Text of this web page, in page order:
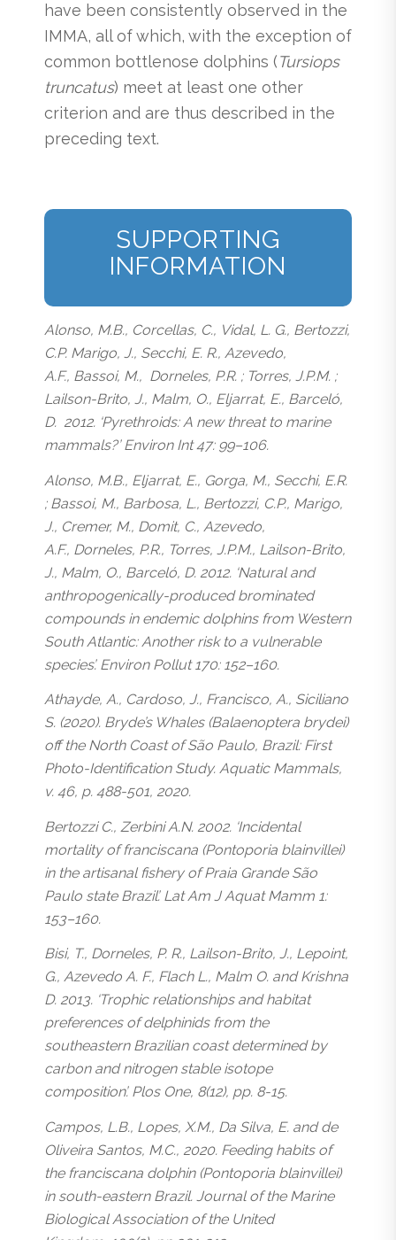
have been consistently observed in the
IMMA, all of which, with the exception of
common bottlenose dolphins (Tursiops
truncatus) meet at least one other
criterion and are thus described in the
preceding text.
SUPPORTING
INFORMATION
Alonso, M.B., Corcellas, C., Vidal, L. G., Bertozzi,
C.P. Marigo, J., Secchi, E. R., Azevedo,
A.F., Bassoi, M., Dorneles, P.R. ; Torres, J.P.M. ;
Lailson-Brito, J., Malm, O., Eljarrat, E., Barceló,
D. 2012. ‘Pyrethroids: A new threat to marine
mammals?’ Environ Int 47: 99–106.
Alonso, M.B., Eljarrat, E., Gorga, M., Secchi, E.R.
; Bassoi, M., Barbosa, L., Bertozzi, C.P., Marigo,
J., Cremer, M., Domit, C., Azevedo,
A.F., Dorneles, P.R., Torres, J.P.M., Lailson-Brito,
J., Malm, O., Barceló, D. 2012. ‘Natural and
anthropogenically-produced brominated
compounds in endemic dolphins from Western
South Atlantic: Another risk to a vulnerable
species’. Environ Pollut 170: 152–160.
Athayde, A., Cardoso, J., Francisco, A., Siciliano
S. (2020). Bryde’s Whales (Balaenoptera brydei)
off the North Coast of São Paulo, Brazil: First
Photo-Identification Study. Aquatic Mammals,
v. 46, p. 488-501, 2020.
Bertozzi C., Zerbini A.N. 2002. ‘Incidental
mortality of franciscana (Pontoporia blainvillei)
in the artisanal fishery of Praia Grande São
Paulo state Brazil’. Lat Am J Aquat Mamm 1:
153–160.
Bisi, T., Dorneles, P. R., Lailson-Brito, J., Lepoint,
G., Azevedo A. F., Flach L., Malm O. and Krishna
D. 2013. ‘Trophic relationships and habitat
preferences of delphinids from the
southeastern Brazilian coast determined by
carbon and nitrogen stable isotope
composition’. Plos One, 8(12), pp. 8-15.
Campos, L.B., Lopes, X.M., Da Silva, E. and de
Oliveira Santos, M.C., 2020. Feeding habits of
the franciscana dolphin (Pontoporia blainvillei)
in south-eastern Brazil. Journal of the Marine
Biological Association of the United